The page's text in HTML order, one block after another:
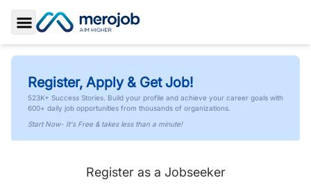
Toggle Sidebar
Register, Apply & Get Job!
523K+ Success Stories. Build your profile and achieve your career goals with
600+ daily job opportunities from thousands of organizations.
Start Now- It's Free & takes less than a minute!
Register as a Jobseeker